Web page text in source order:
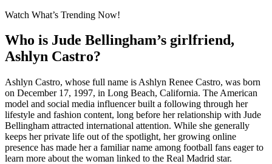
Watch What’s Trending Now!
Who is Jude Bellingham’s girlfriend,
Ashlyn Castro?
Ashlyn Castro, whose full name is Ashlyn Renee Castro, was born
on December 17, 1997, in Long Beach, California. The American
model and social media influencer built a following through her
lifestyle and fashion content, long before her relationship with Jude
Bellingham attracted international attention. While she generally
keeps her private life out of the spotlight, her growing online
presence has made her a familiar name among football fans eager to
learn more about the woman linked to the Real Madrid star.